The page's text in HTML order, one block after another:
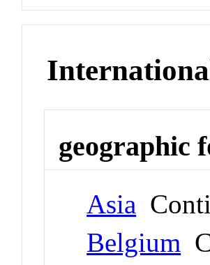
geographic
Asia
Belgium